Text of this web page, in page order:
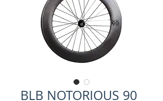
BLB NOTORIOUS 90